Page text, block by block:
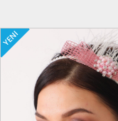
YENI